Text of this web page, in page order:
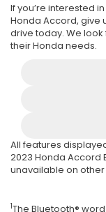
If you’re interested
Honda Accord, give
drive today. We
their Honda needs.
All features
2023 Honda Accord
unavailable on
1The Bluetooth®